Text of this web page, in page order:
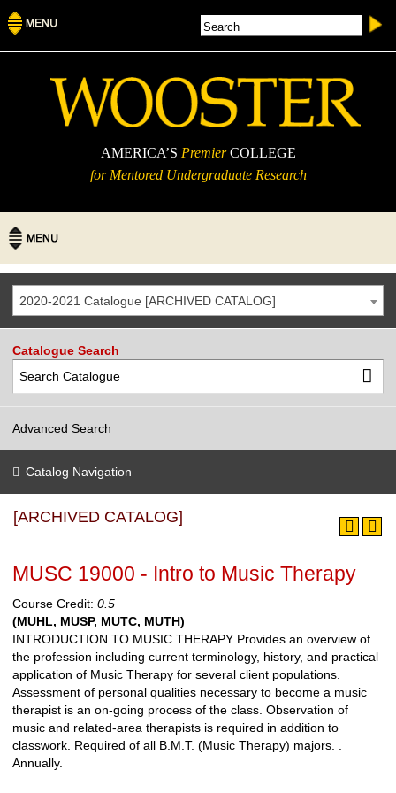
AMERICA’S PremierCOLLEGE
for Mentored Undergraduate Research
2020-2021 Catalogue [ARCHIVED CATALOG]
Catalogue Search
Advanced Search
Catalog Navigation
[ARCHIVED CATALOG]
MUSC 19000 - Intro to Music Therapy
Course Credit: 0.5
(MUHL, MUSP, MUTC, MUTH)
INTRODUCTION TO MUSIC THERAPY Provides an overview of
the profession including current terminology, history, and practical
application of Music Therapy for several client populations.
Assessment of personal qualities necessary to become a music
therapist is an on-going process of the class. Observation of
music and related-area therapists is required in addition to
classwork. Required of all B.M.T. (Music Therapy) majors. .
Annually.